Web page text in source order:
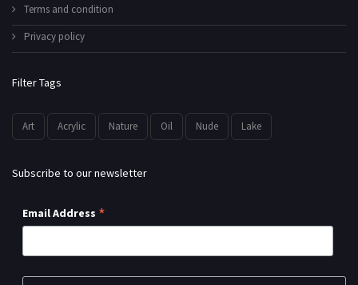
Terms and condition
Privacy policy
Filter Tags
Art Acrylic Nature Oil Nude Lake
Subscribe to our newsletter
Email Address *